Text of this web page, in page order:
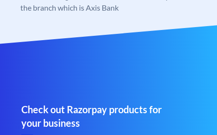
the branch which is Axis Bank
Check out Razorpay products for
your business